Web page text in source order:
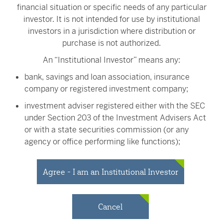
Every investor, regardless of investment
size, is equally important to us and we’re
here to guide you every step of the way.
based investment specialist and get
investment guidance without the wait
and at no additional cost to you.
Contact Victory Capital
charges and expenses before investing. To obtain a
prospectus or summary prospectus containing this and
other important information, visitvcm.com/prospectus
Read it carefully before investing.
financial situation or specific needs of any particular
investor. It is not intended for use by institutional
investors in a jurisdiction where distribution or
purchase is not authorized.
An “Institutional Investor” means any:
bank, savings and loan association, insurance
company or registered investment company;
investment adviser registered either with the SEC
under Section 203 of the Investment Advisers Act
or with a state securities commission (or any
agency or office performing like functions);
person (whether a natural person, corporation,
partnership, trust or otherwise) with total assets of
at least $50 million;
governmental entity or subdivision thereof;
Agree - I am an Institutional Investor
Cancel